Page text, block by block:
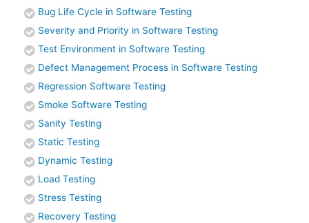
Bug Life Cycle in Software Testing
Severity and Priority in Software Testing
Test Environment in Software Testing
Defect Management Process in Software Testing
Regression Software Testing
Smoke Software Testing
Sanity Testing
Static Testing
Dynamic Testing
Load Testing
Stress Testing
Recovery Testing